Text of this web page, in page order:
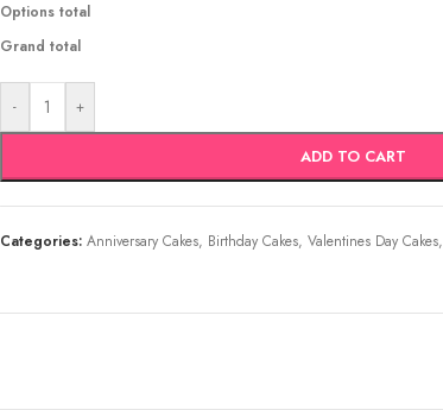
Options total
Grand total
- +
ADD TO CART
Categories: Anniversary Cakes, Birthday Cakes, Valentines Day Cakes,